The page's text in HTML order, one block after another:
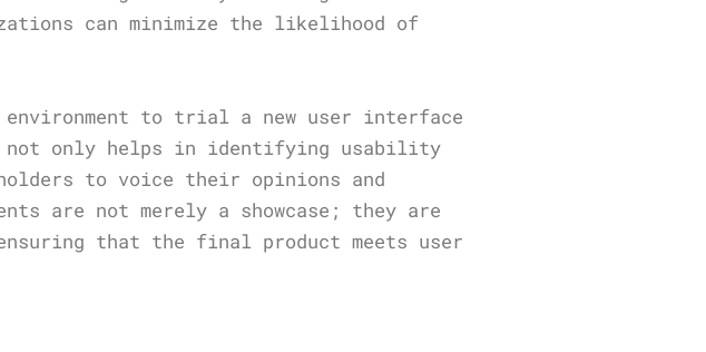
can minimize the likelihood of
environment to trial a new user interface
only helps in identifying usability
to voice their opinions and
are not merely a showcase; they are
that the final product meets user